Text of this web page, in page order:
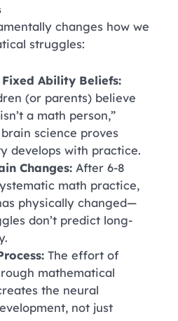
changes how we
struggles:
Ability Beliefs:
(or parents) believe
a math person,”
science proves
develops with practice.
Changes: After 6-8
math practice,
physically changed—
don’t predict long-
The effort of
mathematical
the neural
not just